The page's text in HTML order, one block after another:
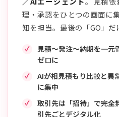
理・承認をひとつの画面に
知を担当。最後の「GO」だ
見積〜発注〜納期を一元
ゼロに
AIが相見積もり比較と異
に集中
取引先は「招待」で完全
引先ごとデジタル化